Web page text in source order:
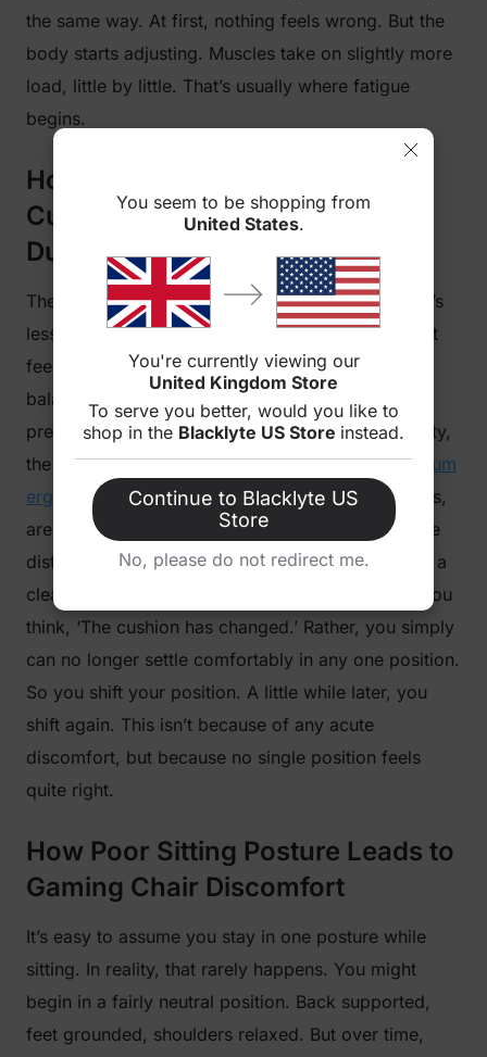
the same way. At first, nothing feels wrong. But the
body starts adjusting. Muscles take on slightly more
load, little by little. That’s usually where fatigue
begins.
How Gaming Chair Seat
Cushioning Affects Comfort
During Long Hours of Sitting
The same thing happens with the seat, although it’s
less obvious. When you first sit down, the support
feels evenly distributed. After some time, that
balance isn’t quite the same. Materials respond to
pressure, and depending on the design and density,
the surface can gradually lose consistency.Premium
ergonomic chairs, such as Blacklyte gaming chairs,
are designed to maintain more consistent pressure
distribution over long sessions. It doesn’t feel like a
clear change. There isn’t a single moment when you
think, ‘The cushion has changed.’ Rather, you simply
can no longer settle comfortably in any one position.
So you shift your position. A little while later, you
shift again. This isn’t because of any acute
discomfort, but because no single position feels
quite right.
How Poor Sitting Posture Leads to
Gaming Chair Discomfort
It’s easy to assume you stay in one posture while
sitting. In reality, that rarely happens. You might
begin in a fairly neutral position. Back supported,
feet grounded, shoulders relaxed. But over time,
You seem to be shopping from
United States.
You're currently viewing our
United Kingdom Store
To serve you better, would you like to
shop in the Blacklyte US Store instead.
Continue to Blacklyte US
Store
No, please do not redirect me.